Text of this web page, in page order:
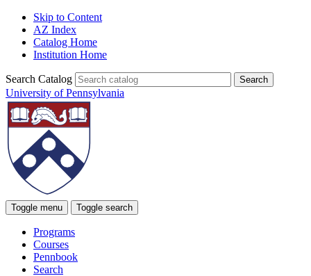
Skip to Content
AZ Index
Catalog Home
Institution Home
Search Catalog
University of Pennsylvania
Toggle menu Toggle search
Programs
Courses
Pennbook
Search